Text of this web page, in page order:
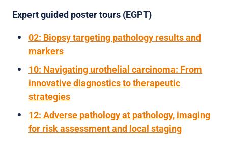
Expert guided poster tours (EGPT)
02: Biopsy targeting pathology results and
markers
10: Navigating urothelial carcinoma: From
innovative diagnostics to therapeutic
strategies
12: Adverse pathology at pathology, imaging
for risk assessment and local staging